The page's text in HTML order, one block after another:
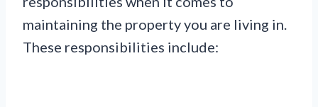
maintaining the property you are living in.
These responsibilities include: